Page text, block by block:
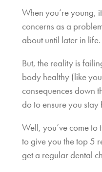
When you’re young,
concerns as a
about until later in
But, the reality is
body healthy (like
consequences down
do to ensure you stay
Well, you’ve come to
to give you the top 5
get a regular dental